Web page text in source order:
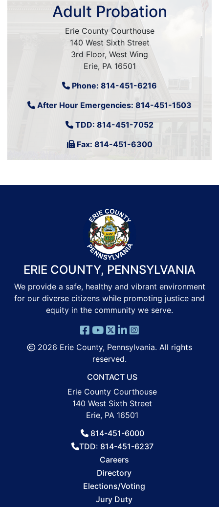
Adult Probation
Erie County Courthouse
140 West Sixth Street
3rd Floor, West Wing
Erie, PA 16501
Phone: 814-451-6216
After Hour Emergencies: 814-451-1503
TDD: 814-451-7052
Fax: 814-451-6300
ERIE COUNTY, PENNSYLVANIA
We provide a safe, healthy and vibrant environment
for our diverse citizens while promoting justice and
equity in the community we serve.
2026 Erie County, Pennsylvania. All rights
reserved.
CONTACT US
Erie County Courthouse
140 West Sixth Street
Erie, PA 16501
814-451-6000
TDD: 814-451-6237
Careers
Directory
Elections/Voting
Jury Duty